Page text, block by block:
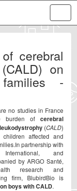
cerebral
on
-
no studies in France
burden of cerebral
(CALD)
affected and
partnership with
and
by ARGO Santé,
research and
firm, BlubirdBio is
boys with CALD.